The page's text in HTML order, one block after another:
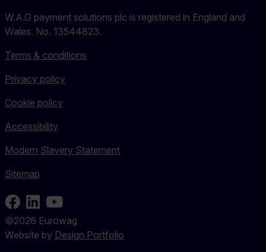
W.A.G payment solutions plc is registered in England and
Wales. No. 13544823.
Terms & conditions
Privacy policy
Cookie policy
Accessibility
Modern Slavery Statement
Sitemap
Facebook
LinkedInYoutube
©2026 Eurowag
Website by Design Portfolio